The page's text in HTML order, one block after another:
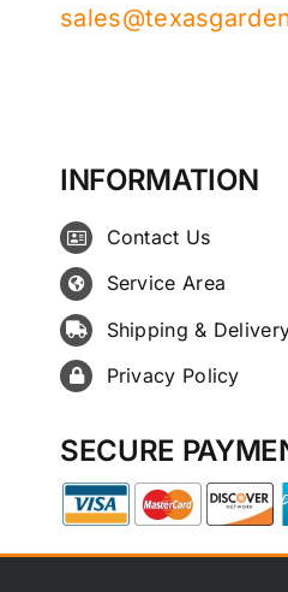
INFORMATION
Contact Us
Service Area
Shipping &
Privacy Policy
SECURE